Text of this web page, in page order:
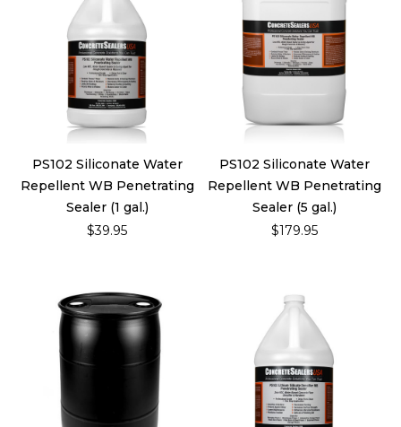
PS102 Siliconate Water
Repellent WB Penetrating
Sealer (1 gal.)
$39.95
PS102 Siliconate Water
Repellent WB Penetrating
Sealer (5 gal.)
$179.95